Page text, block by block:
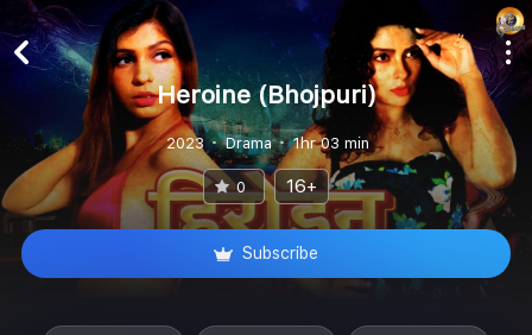
Heroine (Bhojpuri)
2023 Drama 1hr 03 min
0 16+
Subscribe